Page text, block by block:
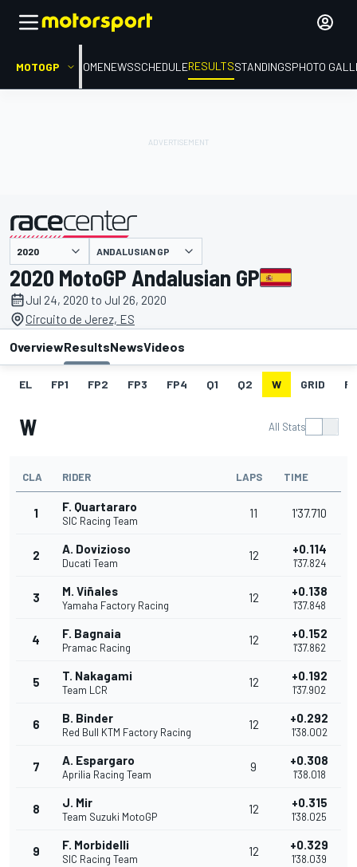
MOTOGP HOMENEWSSCHEDULERESULTSSTANDINGSPHOTO
presented by ANDALUSIAN GP
2020 MotoGP Andalusian GP
Jul 24, 2020 to Jul 26, 2020
Circuito de Jerez, ES
OverviewResultsNewsVideos
EL FP1 FP2 FP3 FP4 Q1 Q2 W GRID
W All Stats
CLA RIDER LAPS TIME
1 F. Quartararo
SIC Racing Team
11 1'37.710
2 A. Dovizioso
Ducati Team
12 +0.114
1'37.824
3 M. Viñales
Yamaha Factory Racing
12 +0.138
1'37.848
4 F. Bagnaia
Pramac Racing
12 +0.152
1'37.862
5 T. Nakagami
Team LCR
12 +0.192
1'37.902
6 B. Binder
Red Bull KTM Factory Racing
12 +0.292
1'38.002
7 A. Espargaro
Aprilia Racing Team
9 +0.308
1'38.018
8 J. Mir
Team Suzuki MotoGP
12 +0.315
1'38.025
9 F. Morbidelli
SIC Racing Team
12 +0.329
1'38.039